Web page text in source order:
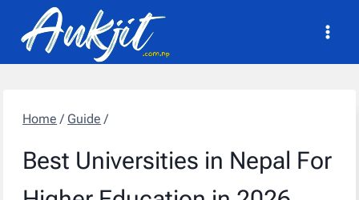
content
Home / Guide /
Best Universities in Nepal For